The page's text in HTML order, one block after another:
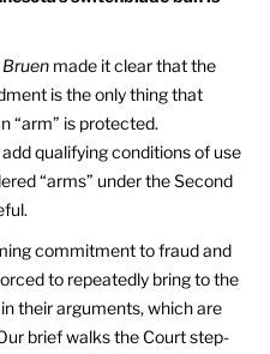
Bruen made it clear that the
is the only thing that
“arm” is protected.
qualifying conditions of use
“arms” under the Second
commitment to fraud and
to repeatedly bring to the
their arguments, which are
brief walks the Court step-